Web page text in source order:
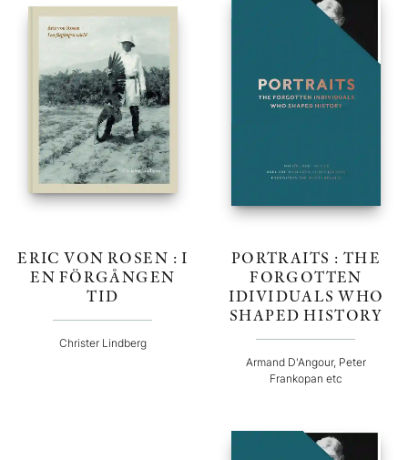
ERIC VON ROSEN : I
EN FÖRGÅNGEN
TID
Christer Lindberg
PORTRAITS : THE
FORGOTTEN
IDIVIDUALS WHO
SHAPED HISTORY
Armand D'Angour, Peter
Frankopan etc